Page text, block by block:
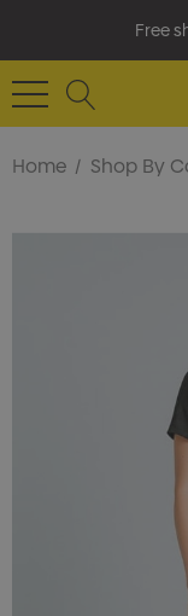
Free
Home Shop By